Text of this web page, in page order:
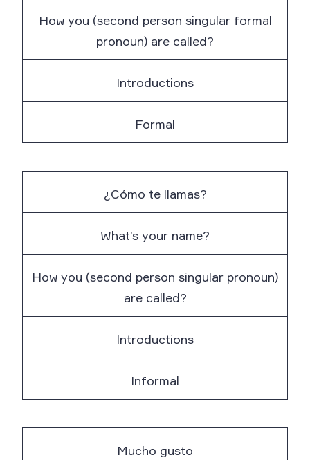
How you (second person singular formal
pronoun) are called?
Introductions
Formal
¿Cómo te llamas?
What’s your name?
How you (second person singular pronoun)
are called?
Introductions
Informal
Mucho gusto